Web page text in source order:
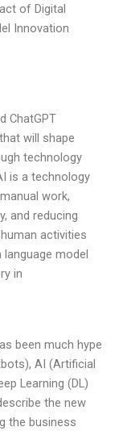
of Digital
Innovation
ChatGPT
will shape
technology
is a technology
work,
and reducing
activities
language model
in
been much hype
AI (Artificial
Learning (DL)
the new
the business